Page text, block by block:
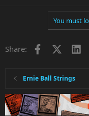
You must
Share: Facebook
Ernie Ball Strings